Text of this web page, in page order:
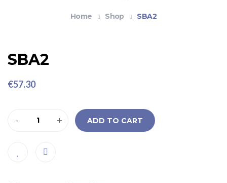
Home Shop SBA2
SBA2
€57.30
- + ADD TO CART